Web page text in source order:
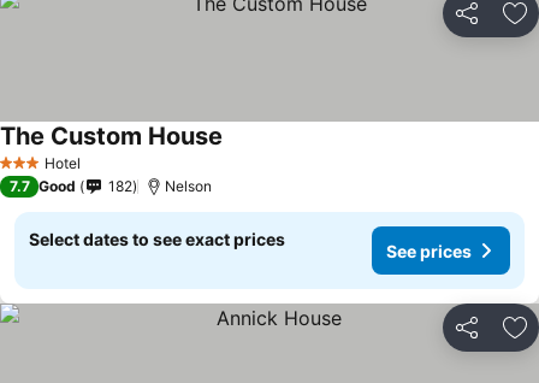
Share
3 StarsHotel
The Custom House
7.7 Good 182 Nelson
Select dates to see exact prices
See prices
Share